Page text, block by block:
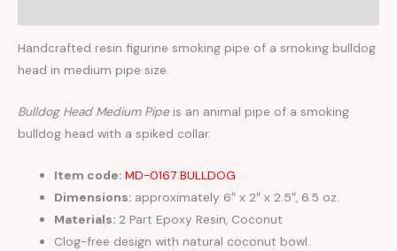
Handcrafted resin figurine smoking pipe of a smoking bulldog
head in medium pipe size.
Bulldog Head Medium Pipeis an animal pipe of a smoking
bulldog head with a spiked collar.
Item code: MD-0167 BULLDOG
Dimensions: approximately 6″ x 2″ x 2.5″, 6.5 oz.
Materials: 2 Part Epoxy Resin, Coconut
Clog-free design with natural coconut bowl.